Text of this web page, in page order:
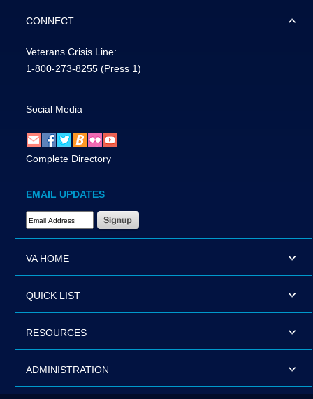
CONNECT
Veterans Crisis Line:
1-800-273-8255 (Press 1)
Social Media
Complete Directory
EMAIL UPDATES
Email Address Required
VA HOME
QUICK LIST
RESOURCES
ADMINISTRATION